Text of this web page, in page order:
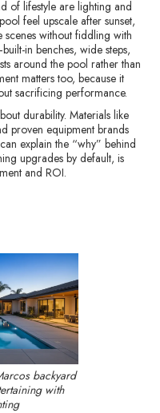
of lifestyle are lighting and
feel upscale after sunset,
scenes without fiddling with
in benches, wide steps,
around the pool rather than
matters too, because it
sacrificing performance.
durability. Materials like
proven equipment brands
explain the “why” behind
upgrades by default, is
and ROI.
backyard
with